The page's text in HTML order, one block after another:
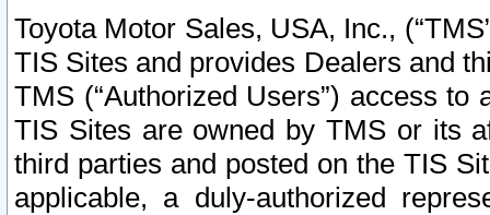
Toyota Motor Sales, USA, Inc.,
TIS Sites and provides Dealers and
TMS (“Authorized Users”) access
TIS Sites are owned by TMS or its
third parties and posted on the TIS
applicable, a duly-authorized